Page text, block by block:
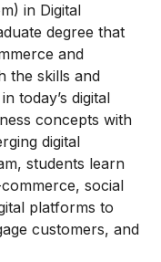
in Digital
degree that
and
the skills and
today’s digital
concepts with
digital
students learn
social
platforms to
customers, and